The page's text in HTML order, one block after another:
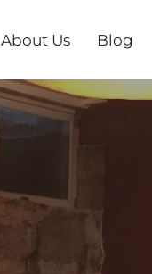
About Us Blog